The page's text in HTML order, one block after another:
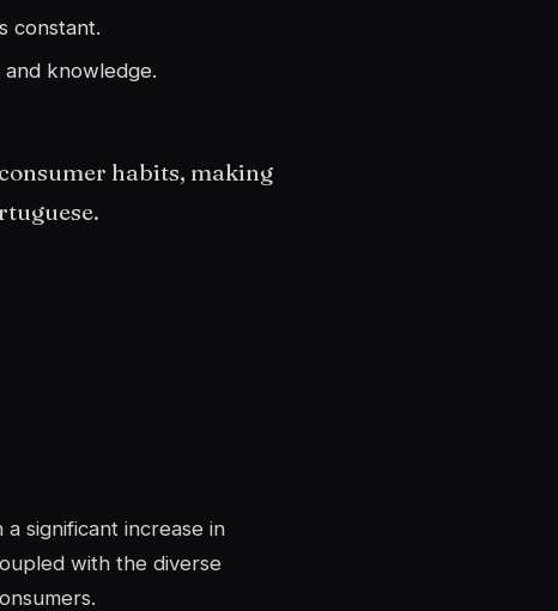
constant.
knowledge.
habits, making
a significant increase in
with the diverse